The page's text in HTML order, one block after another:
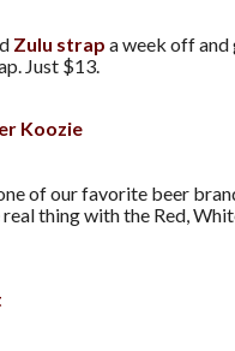
Zulu strap a week off and
Just $13.
Koozie
of our favorite beer
thing with the Red,